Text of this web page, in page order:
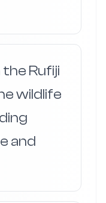
Rufiji
wildlife
and